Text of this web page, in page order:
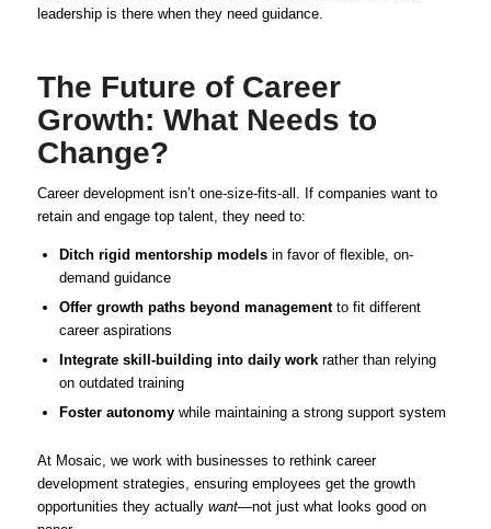
leadership is there when they need guidance.
The Future of Career
Growth: What Needs to
Change?
Career development isn’t one-size-fits-all. If companies want to
retain and engage top talent, they need to:
Ditch rigid mentorship modelsin favor of flexible, on-
demand guidance
Offer growth paths beyond managementto fit different
career aspirations
Integrate skill-building into daily workrather than relying
on outdated training
Foster autonomywhile maintaining a strong support system
At Mosaic, we work with businesses to rethink career
development strategies, ensuring employees get the growth
opportunities they actually want—not just what looks good on